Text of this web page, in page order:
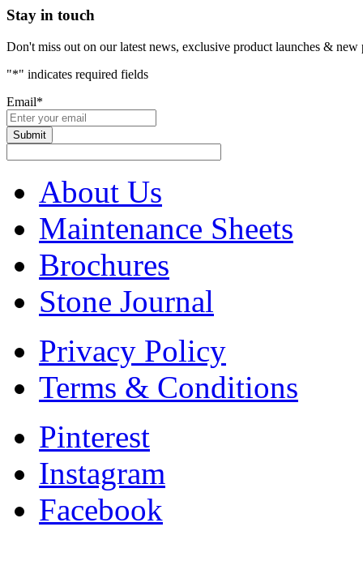
Stay in touch
Don't miss out on our latest news, exclusive product launches & new
"*" indicates required fields
Email*
About Us
Maintenance Sheets
Brochures
Stone Journal
Privacy Policy
Terms & Conditions
Pinterest
Instagram
Facebook